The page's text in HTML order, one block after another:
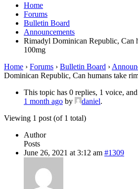
Home
Forums
Bulletin Board
Announcements
Rimadyl Dominican Republic, Can
100mg
Home › Forums › Bulletin Board ›
Dominican Republic, Can humans take
This topic has 0 replies, 1 voice,
1 month ago by daniel.
Viewing 1 post (of 1 total)
Author
Posts
June 26, 2021 at 3:12 am #1309